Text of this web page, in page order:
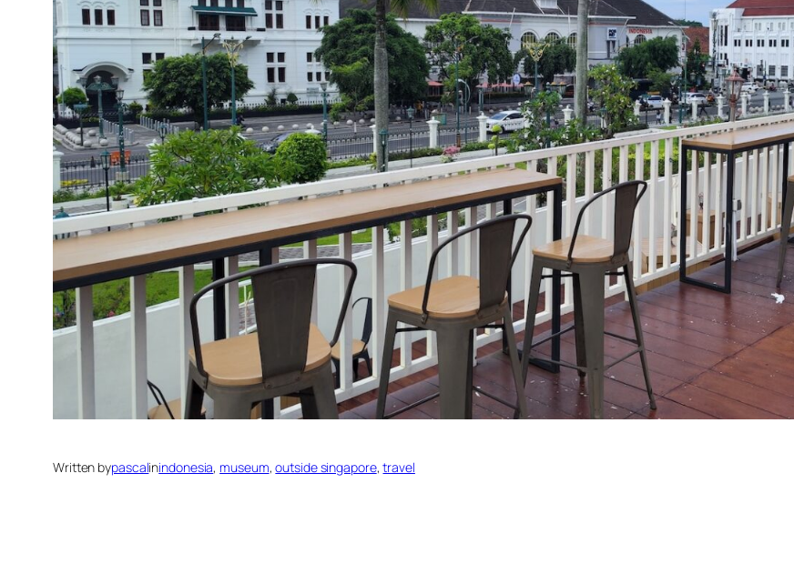
Written bypascalinindonesia, museum, outside singapore, travel